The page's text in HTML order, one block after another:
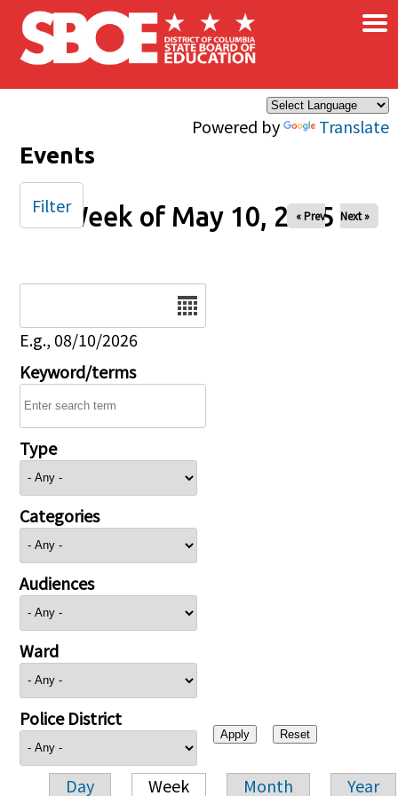
Skip to main content
Powered by Translate
×
Events
Week of May 10, 2025
« Prev Next »
E.g., 08/10/2026
Keyword/terms
Type
Categories
Audiences
Ward
Police District
Day Week Month Year
Filter